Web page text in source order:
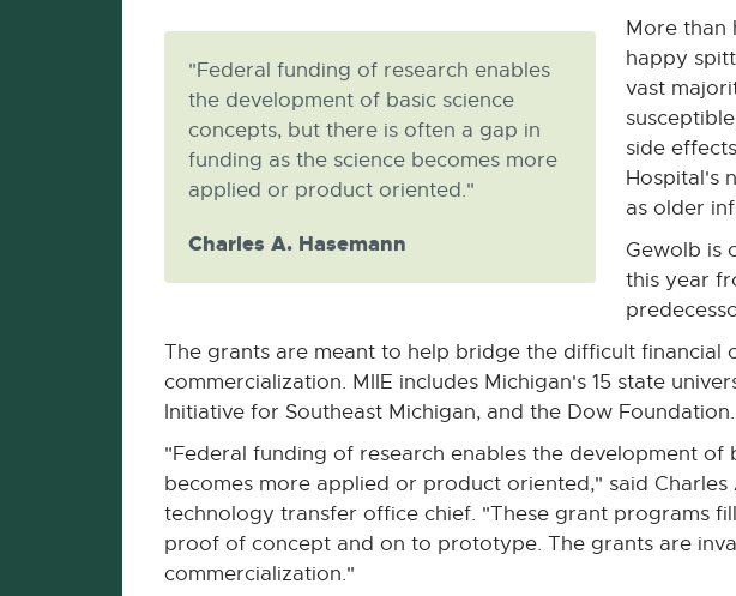
"Federal funding of research enables
the development of basic science
concepts, but there is often a gap in
funding as the science becomes more
applied or product oriented."
Charles A. Hasemann
More than
happy
vast
side
Hospital's
as older
Gewolb is
this year
The grants are meant to help bridge the difficult financial
commercialization. MIIE includes Michigan's 15 state
Initiative for Southeast Michigan, and the Dow Foundation.
"Federal funding of research enables the development
becomes more applied or product oriented," said Charles
technology transfer office chief. "These grant programs
proof of concept and on to prototype. The grants are
commercialization."